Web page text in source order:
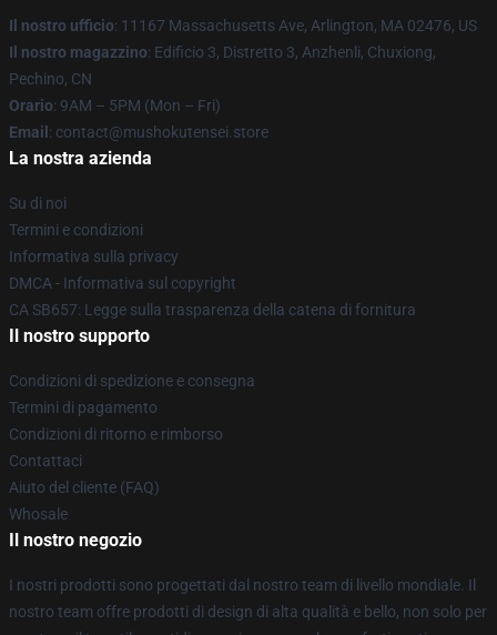
Il nostro ufficio: 11167 Massachusetts Ave, Arlington, MA 02476, US
Il nostro magazzino: Edificio 3, Distretto 3, Anzhenli, Chuxiong,
Pechino, CN
Orario: 9AM – 5PM (Mon – Fri)
Email : contact@mushokutensei.store
La nostra azienda
Su di noi
Termini e condizioni
Informativa sulla privacy
DMCA - Informativa sul copyright
CA SB657: Legge sulla trasparenza della catena di fornitura
Il nostro supporto
Condizioni di spedizione e consegna
Termini di pagamento
Condizioni di ritorno e rimborso
Contattaci
Aiuto del cliente (FAQ)
Whosale
Il nostro negozio
I nostri prodotti sono progettati dal nostro team di livello mondiale. Il
nostro team offre prodotti di design di alta qualità e bello, non solo per